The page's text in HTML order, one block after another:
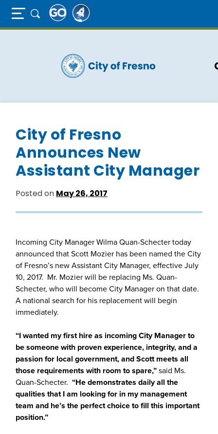
Full Page Mobile Menu Toggle
City of Fresno
Announces New
Assistant City Manager
Posted on May 26, 2017
Incoming City Manager Wilma Quan-Schecter today
announced that Scott Mozier has been named the City
of Fresno’s new Assistant City Manager, effective July
10, 2017. Mr. Mozier will be replacing Ms. Quan-
Schecter, who will become City Manager on that date.
A national search for his replacement will begin
immediately.
“I wanted my first hire as incoming City Manager to
be someone with proven experience, integrity, and a
passion for local government, and Scott meets all
those requirements with room to spare,”said Ms.
Quan-Schecter. “He demonstrates daily all the
qualities that I am looking for in my management
team and he’s the perfect choice to fill this important
position.”